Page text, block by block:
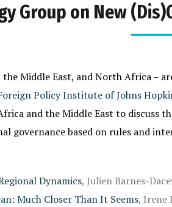
Group on New
Middle East, and North Africa –
Policy Institute of Johns
and the Middle East to discuss
governance based on rules and
Dynamics, Julien Barnes-
Much Closer Than It Seems, Irene